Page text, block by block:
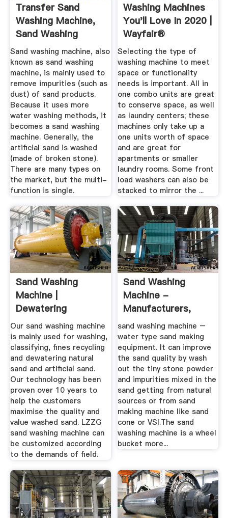
Transfer Sand
Washing Machine,
Sand Washing
Wheel In ...
Sand washing machine, also
known as sand washing
machine, is mainly used to
remove impurities (such as
dust) of sand products.
Because it uses more
water washing methods, it
becomes a sand washing
machine. Generally, the
artificial sand is washed
(made of broken stone).
There are many types on
the market, but the multi-
function is single.
Washing Machines
You'll Love In 2020 |
Wayfair®
Selecting the type of
washing machine to meet
space or functionality
needs is important. All in
one combo units are great
to conserve space, as well
as laundry centers; these
machines only take up a
one units worth of space
and are great for
apartments or smaller
laundry rooms. Some front
load washers can also be
stacked to mirror the ...
Sand Washing
Machine |
Dewatering
Screens
Manufacturer –
LZZG
Our sand washing machine
is mainly used for washing,
classifying, fines recycling
and dewatering natural
sand and artificial sand.
Our technology has been
proven over 10 years to
help the customers
maximise the quality and
value washed sand. LZZG
sand washing machine can
be customized according
to the demands of field.
Sand Washing
Machine -
Manufacturers,
Suppliers ...
sand washing machine –
water type sand making
equipment. It can improve
the sand quality by wash
out the tiny stone powder
and impurities mixed in the
sand getting from natural
sources or from sand
making machine like sand
cone or VSI.The sand
washing machine is a wheel
bucket more...